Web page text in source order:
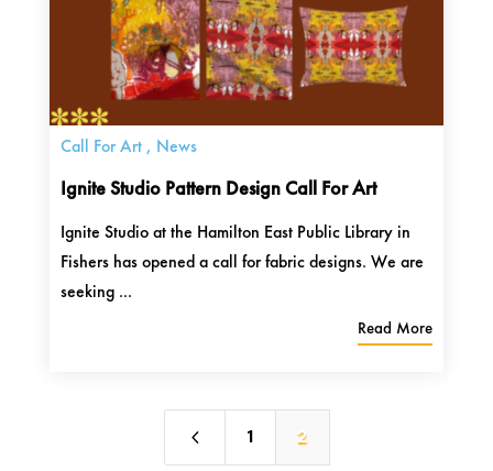
Ignite Studio Pattern Design Call For Art
Call For Art, News
Ignite Studio at the Hamilton East Public Library in
Fishers has opened a call for fabric designs. We are
seeking ...
Read More
4 1 2